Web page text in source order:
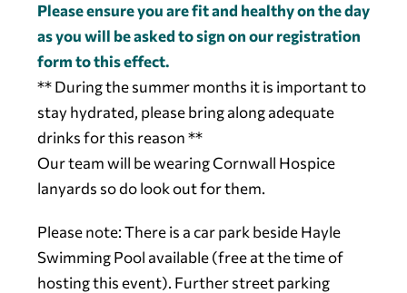
Please ensure you are fit and healthy on the day
as you will be asked to sign on our registration
form to this effect.
** During the summer months it is important to
stay hydrated, please bring along adequate
drinks for this reason **
Our team will be wearing Cornwall Hospice
lanyards so do look out for them.
Please note: There is a car park beside Hayle
Swimming Pool available (free at the time of
hosting this event). Further street parking